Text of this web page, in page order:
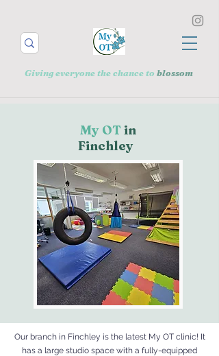
Giving everyone the chance to blossom
My OTin
Finchley
Our branch in Finchley is the latest My OT clinic! It
has a large studio space with a fully-equipped